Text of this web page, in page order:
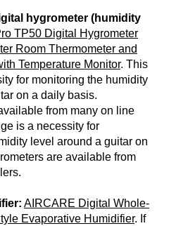
hygrometer (humidity
TP50 Digital Hygrometer
Room Thermometer and
Temperature Monitor. This
for monitoring the humidity
on a daily basis.
from many on line
is a necessity for
level around a guitar on
are available from
AIRCARE Digital Whole-
Evaporative Humidifier. If